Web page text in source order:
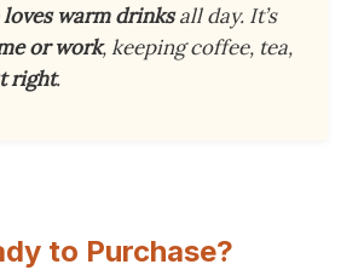
warm drinksall day. It’s
or work, keeping coffee, tea,
right.
to Purchase?